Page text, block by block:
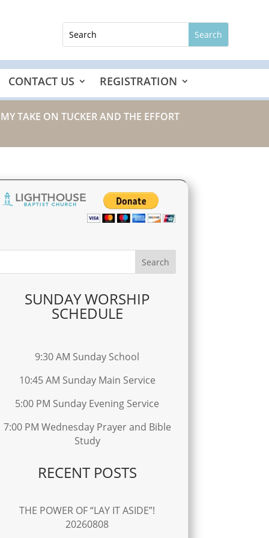
CONTACT US REGISTRATION
TAKE ON TUCKER AND THE EFFORT
SUNDAY WORSHIP
SCHEDULE
9:30 AM Sunday School
10:45 AM Sunday Main Service
5:00 PM Sunday Evening Service
7:00 PM Wednesday Prayer and Bible
Study
RECENT POSTS
THE POWER OF “LAY IT ASIDE”!
20260808